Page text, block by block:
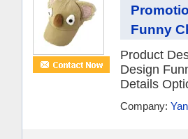
Funny
Product
Design
Details
Company: